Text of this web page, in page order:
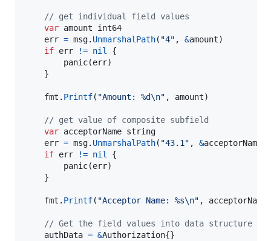
// get individual field values
var amount
int64
err = msg. UnmarshalPath( "4" , &amount)
if err != nil
{
panic(err)
fmt . Printf( "Amount: %d\n" , amount)
// get value of composite subfield
var acceptorName string
err = msg. UnmarshalPath( "43.1" , &acceptorName
if err != nil
{
panic(err)
fmt . Printf( "Acceptor Name: %s\n" , acceptorName
// Get the field values into data structure
authData = &Authorization{}